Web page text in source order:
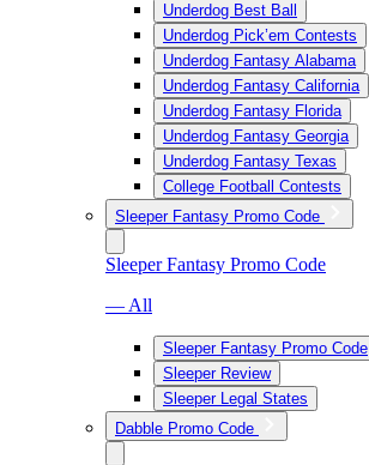
Underdog Best Ball
Underdog Pick’em Contests
Underdog Fantasy Alabama
Underdog Fantasy California
Underdog Fantasy Florida
Underdog Fantasy Georgia
Underdog Fantasy Texas
College Football Contests
Sleeper Fantasy Promo Code
Sleeper Fantasy Promo Code
— All
Sleeper Fantasy Promo Code
Sleeper Review
Sleeper Legal States
Dabble Promo Code